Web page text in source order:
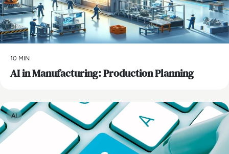
10 MIN
AI in Manufacturing: Production Planning
AI